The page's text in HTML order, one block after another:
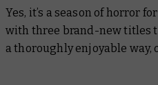
Yes, it’s a season of horror
with three brand-new titles
a thoroughly enjoyable way,